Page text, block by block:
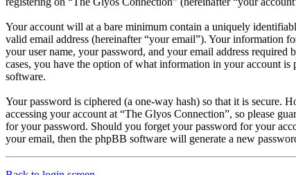
Your account will at a bare minimum contain a uniquely
valid email address (hereinafter “your email”). Your information
your user name, your password, and your email address
cases, you have the option of what information in your account
software.
Your password is ciphered (a one-way hash) so that it is secure.
accessing your account at “The Glyos Connection”, so please
for your password. Should you forget your password for your
your email, then the phpBB software will generate a new